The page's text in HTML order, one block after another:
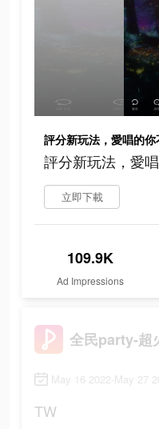
評分新玩法，愛唱的你
評分新玩法，愛
立即下載
109.9K
Ad Impressions
May 16 2022-May 27
TW